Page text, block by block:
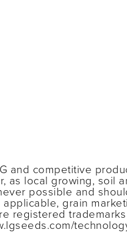
and competitive
as local growing, soil
possible and
grain
registered